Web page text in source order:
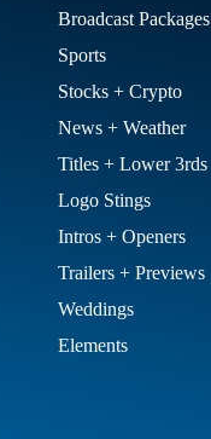
Broadcast Packages
Sports
Stocks + Crypto
News + Weather
Titles + Lower 3rds
Logo Stings
Intros + Openers
Trailers + Previews
Weddings
Elements